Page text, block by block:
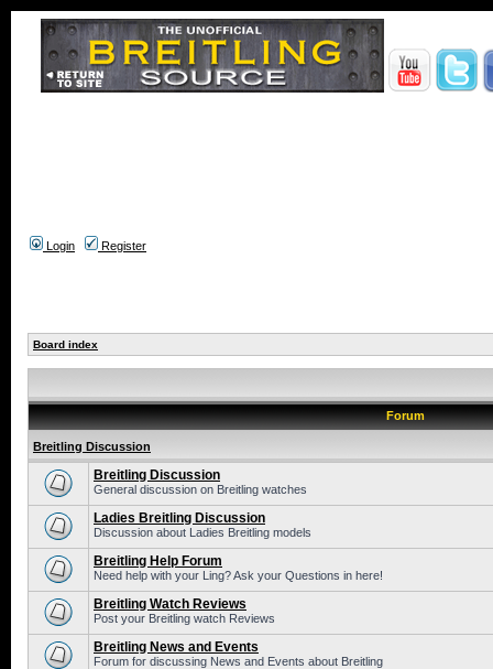
Login Register
Board index
Forum
Breitling Discussion
Breitling Discussion
General discussion on Breitling watches
Ladies Breitling Discussion
Discussion about Ladies Breitling models
Breitling Help Forum
Need help with your Ling? Ask your Questions in here!
Breitling Watch Reviews
Post your Breitling watch Reviews
Breitling News and Events
Forum for discussing News and Events about Breitling